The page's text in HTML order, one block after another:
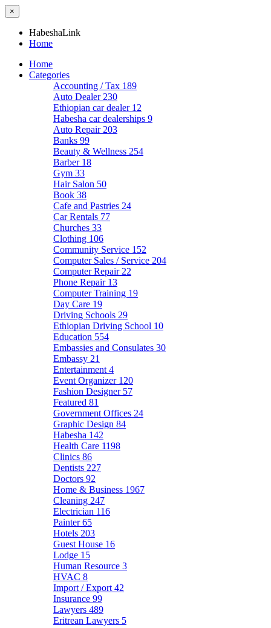
×
HabeshaLink
Home
Home
Categories
Accounting / Tax 189
Auto Dealer 230
Ethiopian car dealer 12
Habesha car dealerships 9
Auto Repair 203
Banks 99
Beauty & Wellness 254
Barber 18
Gym 33
Hair Salon 50
Book 38
Cafe and Pastries 24
Car Rentals 77
Churches 33
Clothing 106
Community Service 152
Computer Sales / Service 204
Computer Repair 22
Phone Repair 13
Computer Training 19
Day Care 19
Driving Schools 29
Ethiopian Driving School 10
Education 554
Embassies and Consulates 30
Embassy 21
Entertainment 4
Event Organizer 120
Fashion Designer 57
Featured 81
Government Offices 24
Graphic Design 84
Habesha 142
Health Care 1198
Clinics 86
Dentists 227
Doctors 92
Home & Business 1967
Cleaning 247
Electrician 116
Painter65
Hotels 203
Guest House 16
Lodge 15
Human Resource 3
HVAC 8
Import / Export 42
Insurance 99
Lawyers 489
Eritrean Lawyers 5